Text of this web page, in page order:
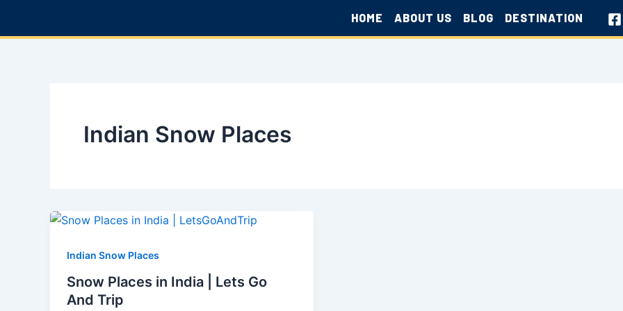
HOME ABOUT US BLOG DESTINATION
Indian Snow Places
Indian Snow Places
Snow Places in India | Lets Go
And Trip